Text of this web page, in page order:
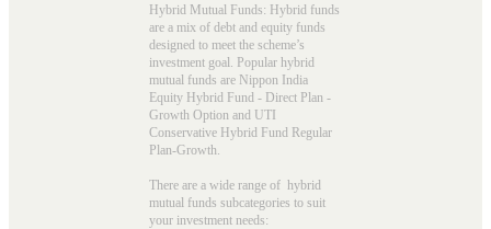
Hybrid Mutual Funds: Hybrid funds
are a mix of debt and equity funds
designed to meet the scheme’s
investment goal. Popular hybrid
mutual funds are Nippon India
Equity Hybrid Fund - Direct Plan -
Growth Option and UTI
Conservative Hybrid Fund Regular
Plan-Growth.
There are a wide range of hybrid
mutual funds subcategories to suit
your investment needs: